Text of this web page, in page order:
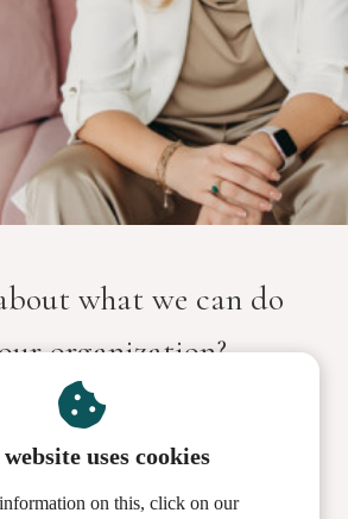
what we can do
organization?
each other and schedule your
coaching call here.
uses cookies
on this, click on our